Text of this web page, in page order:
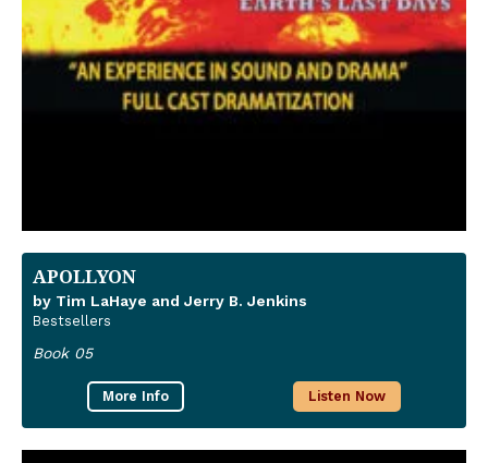
APOLLYON
by Tim LaHaye and Jerry B. Jenkins
Bestsellers
Book 05
More Info Listen Now